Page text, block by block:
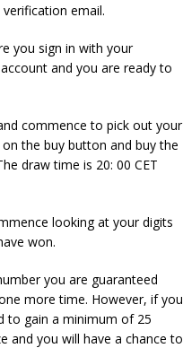
email.
you sign in with your
and you are ready to
commence to pick out your
the buy button and buy the
draw time is 20: 00 CET
looking at your digits
won.
you are guaranteed
more time. However, if you
to gain a minimum of 25
and you will have a chance to